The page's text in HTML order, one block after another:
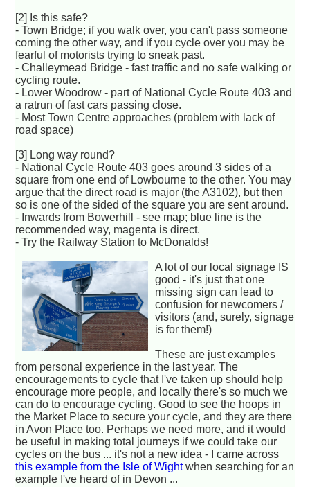
[2] Is this safe?
- Town Bridge; if you walk over, you can't pass someone
coming the other way, and if you cycle over you may be
fearful of motorists trying to sneak past.
- Challeymead Bridge - fast traffic and no safe walking or
cycling route.
- Lower Woodrow - part of National Cycle Route 403 and
a ratrun of fast cars passing close.
- Most Town Centre approaches (problem with lack of
road space)
[3] Long way round?
- National Cycle Route 403 goes around 3 sides of a
square from one end of Lowbourne to the other. You may
argue that the direct road is major (the A3102), but then
so is one of the sided of the square you are sent around.
- Inwards from Bowerhill - see map; blue line is the
recommended way, magenta is direct.
- Try the Railway Station to McDonalds!
A lot of our local signage IS
good - it's just that one
missing sign can lead to
confusion for newcomers /
visitors (and, surely, signage
is for them!)
These are just examples
from personal experience in the last year. The
encouragements to cycle that I've taken up should help
encourage more people, and locally there's so much we
can do to encourage cycling. Good to see the hoops in
the Market Place to secure your cycle, and they are there
in Avon Place too. Perhaps we need more, and it would
be useful in making total journeys if we could take our
cycles on the bus ... it's not a new idea - I came across
this example from the Isle of Wightwhen searching for an
example I've heard of in Devon ...